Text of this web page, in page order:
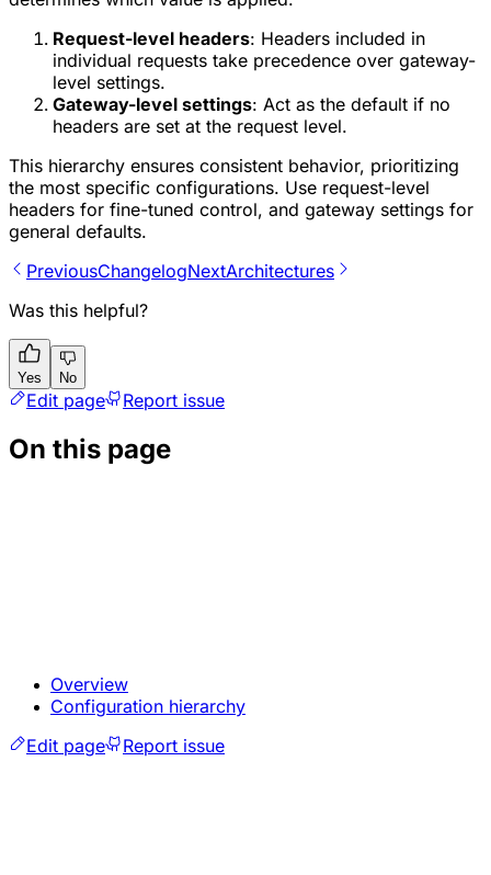
Request-level headers: Headers included in
individual requests take precedence over gateway-
level settings.
Gateway-level settings: Act as the default if no
headers are set at the request level.
This hierarchy ensures consistent behavior, prioritizing
the most specific configurations. Use request-level
headers for fine-tuned control, and gateway settings for
general defaults.
PreviousChangelogNextArchitectures
Was this helpful?
Yes No
Edit page Report issue
On this page
Overview
Configuration hierarchy
Edit page
Report issue